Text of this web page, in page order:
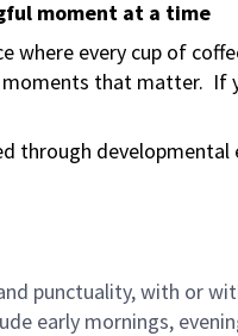
moment at a time
where every cup of
that matter. If
through developmental
punctuality, with or
early mornings,